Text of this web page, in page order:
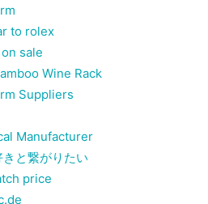
to rolex
sale
Wine Rack
Suppliers
Manufacturer
と繋がりたい
price